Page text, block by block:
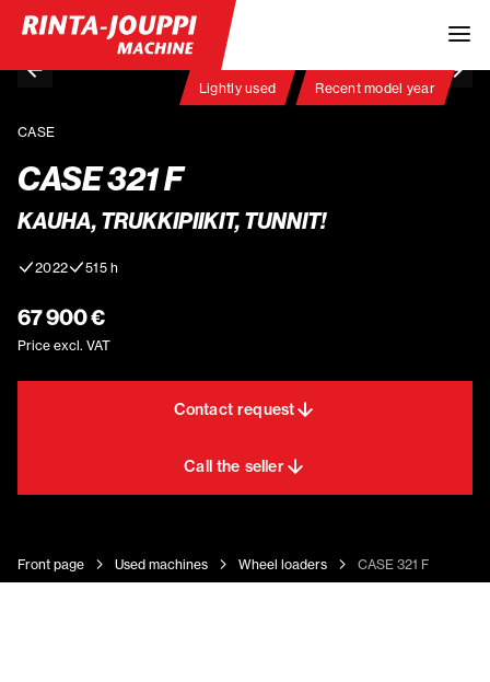
Lightly used Recent model year
CASE
CASE 321 F
KAUHA, TRUKKIPIIKIT, TUNNIT!
2022 515 h
67 900 €
Price excl. VAT
Contact request
Call the seller
Front page Used machines Wheel loaders CASE 321 F